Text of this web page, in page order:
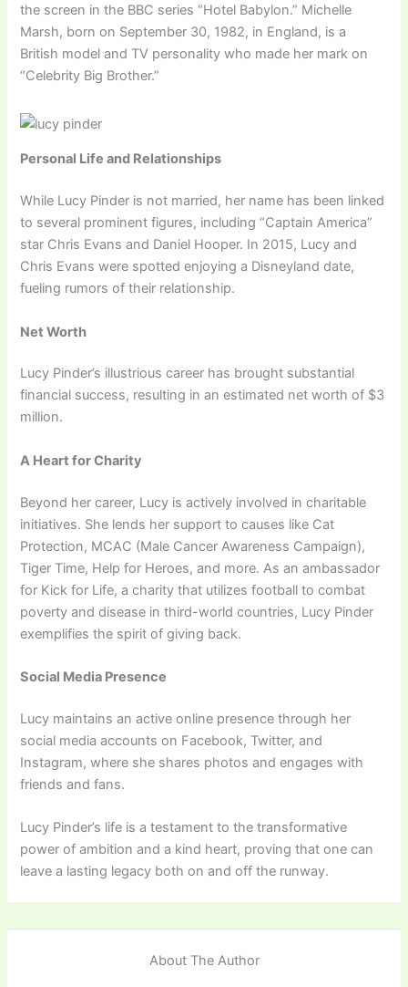
the screen in the BBC series “Hotel Babylon.” Michelle
Marsh, born on September 30, 1982, in England, is a
British model and TV personality who made her mark on
“Celebrity Big Brother.”
Personal Life and Relationships
While Lucy Pinder is not married, her name has been linked
to several prominent figures, including “Captain America”
star Chris Evans and Daniel Hooper. In 2015, Lucy and
Chris Evans were spotted enjoying a Disneyland date,
fueling rumors of their relationship.
Net Worth
Lucy Pinder’s illustrious career has brought substantial
financial success, resulting in an estimated net worth of $3
million.
A Heart for Charity
Beyond her career, Lucy is actively involved in charitable
initiatives. She lends her support to causes like Cat
Protection, MCAC (Male Cancer Awareness Campaign),
Tiger Time, Help for Heroes, and more. As an ambassador
for Kick for Life, a charity that utilizes football to combat
poverty and disease in third-world countries, Lucy Pinder
exemplifies the spirit of giving back.
Social Media Presence
Lucy maintains an active online presence through her
social media accounts on Facebook, Twitter, and
Instagram, where she shares photos and engages with
friends and fans.
Lucy Pinder’s life is a testament to the transformative
power of ambition and a kind heart, proving that one can
leave a lasting legacy both on and off the runway.
About The Author